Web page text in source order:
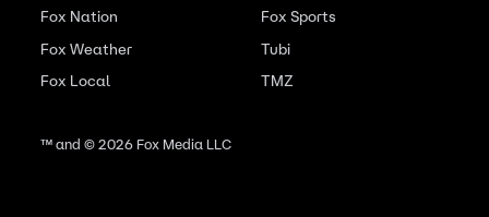
Fox Nation
Fox Weather
Fox Local
Fox Sports
Tubi
TMZ
™ and ©2026Fox Media LLC